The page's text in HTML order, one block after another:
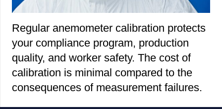
Regular anemometer calibration protects
your compliance program, production
quality, and worker safety. The cost of
calibration is minimal compared to the
consequences of measurement failures.